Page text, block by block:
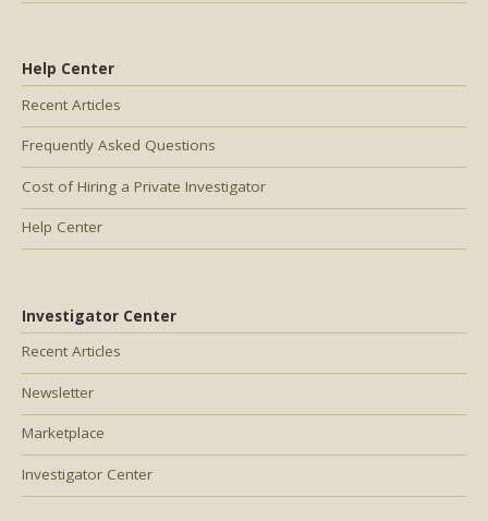
Help Center
Recent Articles
Frequently Asked Questions
Cost of Hiring a Private Investigator
Help Center
Investigator Center
Recent Articles
Newsletter
Marketplace
Investigator Center